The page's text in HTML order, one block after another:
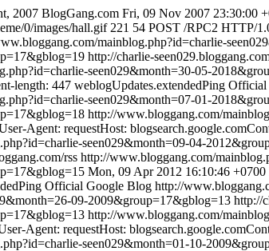
2007 BlogGang.com Fri, 09 Nov 2007 23:30:00
0/images/hall.gif 221 54 POST /RPC2 HTTP/
mainblog.php?id=charlie-
http://charlie-
seen029&month=30-05-
length: 447 weblogUpdates.extendedPing Official
seen029&month=07-01-
http://www.bloggang.com/
Agent: requestHost:
seen029&month=09-04-
rss http://www.bloggang.com/
Mon, 09 Apr 2012 16:10:46 +0700
Official Google Blog http://
09-2009&group=17&gblog=13 http://
http://www.bloggang.com/
Agent: requestHost:
seen029&month=01-10-